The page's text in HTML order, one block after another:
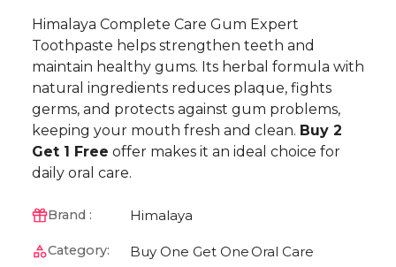
Himalaya Complete Care Gum Expert
Toothpaste helps strengthen teeth and
maintain healthy gums. Its herbal formula with
natural ingredients reduces plaque, fights
germs, and protects against gum problems,
keeping your mouth fresh and clean. Buy 2
Get 1 Free offer makes it an ideal choice for
daily oral care.
Brand : Himalaya
Category: Buy One Get One Oral Care